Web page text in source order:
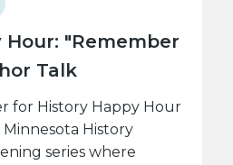
Hour: "Remember
Talk
for History Happy Hour
History
series where